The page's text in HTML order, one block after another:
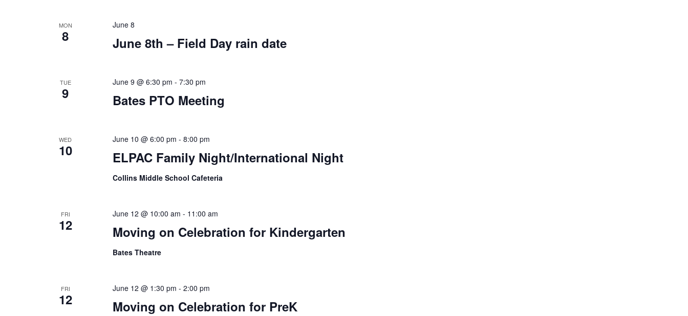
MON
8 June 8th – Field Day rain date
June 8
TUE
9 Bates PTO Meeting
June 9 @ 6:30 pm - 7:30 pm
WED
10 ELPAC Family Night/International Night
June 10 @ 6:00 pm - 8:00 pm
Collins Middle School Cafeteria
FRI
12 Moving on Celebration for Kindergarten
June 12 @ 10:00 am - 11:00 am
Bates Theatre
FRI
12 Moving on Celebration for PreK
June 12 @ 1:30 pm - 2:00 pm